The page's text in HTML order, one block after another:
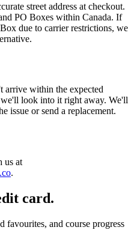
street address at checkout.
PO Boxes within Canada. If
due to carrier restrictions, we
arrive within the expected
we'll look into it right away. We'll
issue or send a replacement.
us at
.
card.
favourites, and course progress